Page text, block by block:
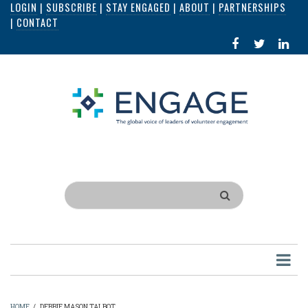
Skip
content
LOGIN | SUBSCRIBE | STAY ENGAGED | ABOUT | PARTNERSHIPS
| CONTACT
FACEBOOK
IN
Search